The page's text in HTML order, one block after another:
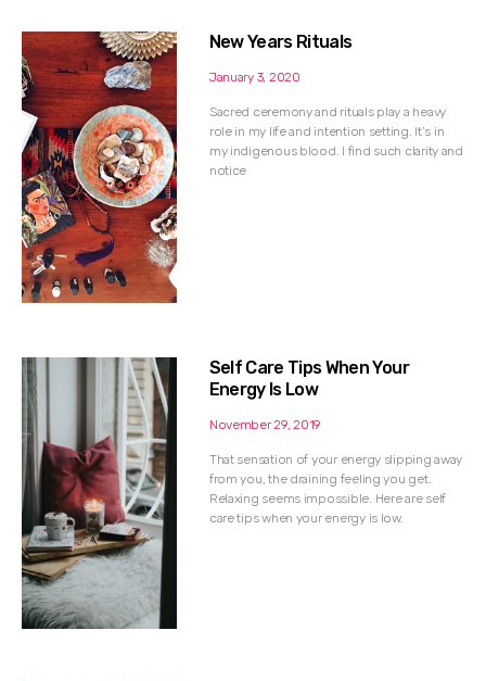
New Years Rituals
January 3, 2020
Sacred ceremony and rituals play a heavy
role in my life and intention setting. It’s in
my indigenous blood. I find such clarity and
notice
Self Care Tips When Your
Energy Is Low
November 29, 2019
That sensation of your energy slipping away
from you, the draining feeling you get.
Relaxing seems impossible. Here are self
care tips when your energy is low.